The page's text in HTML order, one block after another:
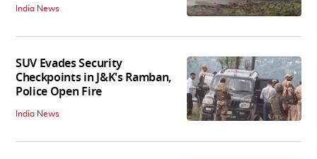
India News
SUV Evades Security
Checkpoints in J&K's Ramban,
Police Open Fire
India News